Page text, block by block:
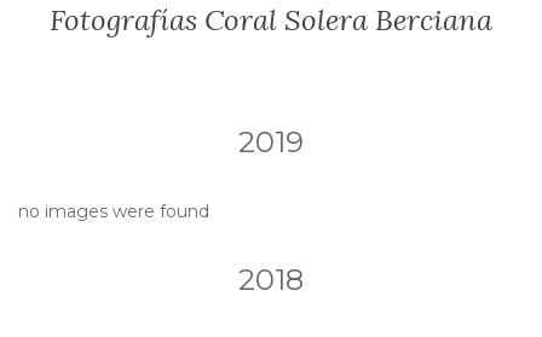
Fotografías Coral Solera Berciana
2019
no images were found
2018